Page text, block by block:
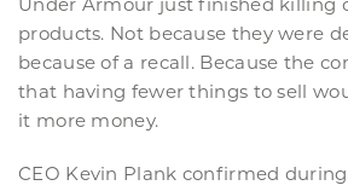
products. Not because they were
because of a recall. Because the
that having fewer things to sell
it more money.
CEO Kevin Plank confirmed during